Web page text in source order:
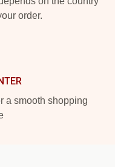
order.
a smooth shopping